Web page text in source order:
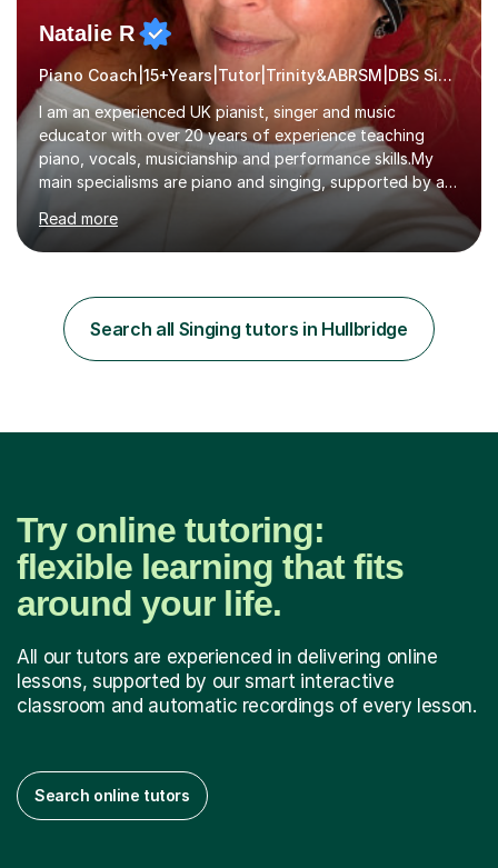
Natalie R
Piano Coach|15+Years|Tutor|Trinity&ABRSM|DBS Singing music
I am an experienced UK pianist, singer and music
educator with over 20 years of experience teaching
piano, vocals, musicianship and performance skills.My
main specialisms are piano and singing, supported by a
strong understanding of instrumental technique, music
theory and performance. I specialise in piano lessons,
vocal coaching, music theory, ABRSM and Trinity exam
students have achieved excellent results, i have 100%
ABRSM pass rate. While exams are a fantastic
achievement, I believe music should also be creative,
Read more
Search all Singing tutors in Hullbridge
Try online tutoring:
flexible learning that fits
around your life.
All our tutors are experienced in delivering online
lessons, supported by our smart interactive
classroom and automatic recordings of every lesson.
Search online tutors